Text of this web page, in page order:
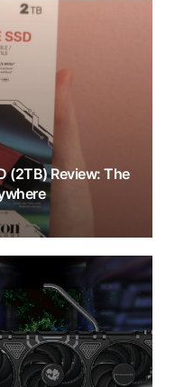
(2TB) Review: The